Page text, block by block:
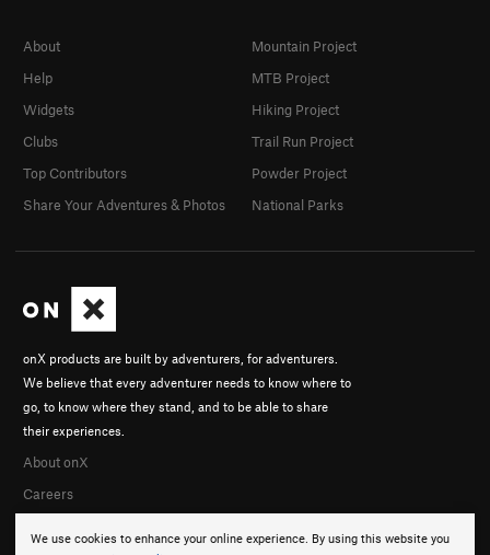
We use cookies to enhance your online experience. By using this website you
onX products are built by adventurers, for adventurers.
We believe that every adventurer needs to know where to
go, to know where they stand, and to be able to share
their experiences.
About onX
Careers
About
Help
Widgets
Clubs
Top Contributors
Share Your Adventures & Photos
Mountain Project
MTB Project
Hiking Project
Trail Run Project
Powder Project
National Parks